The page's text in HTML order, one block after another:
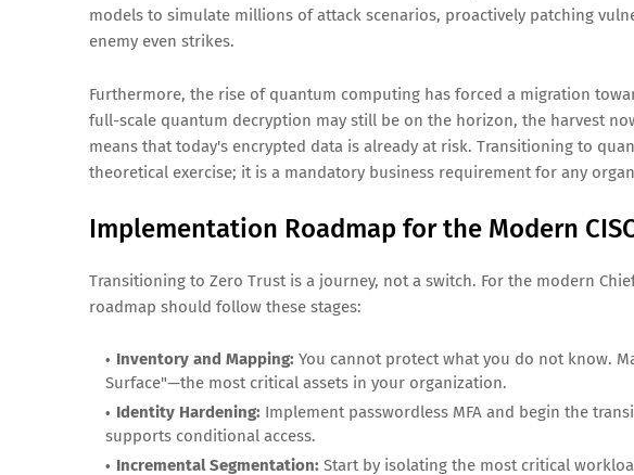
models to simulate millions of attack scenarios, proactively patching
enemy even strikes.
Furthermore, the rise of quantum computing has forced a migration
full-scale quantum decryption may still be on the horizon, the harvest
means that today's encrypted data is already at risk. Transitioning to
theoretical exercise; it is a mandatory business requirement for any
Implementation Roadmap for the Modern
Transitioning to Zero Trust is a journey, not a switch. For the modern
roadmap should follow these stages:
Inventory and Mapping: You cannot protect what you do not know.
Surface"—the most critical assets in your organization.
Identity Hardening: Implement passwordless MFA and begin the
supports conditional access.
Incremental Segmentation: Start by isolating the most critical